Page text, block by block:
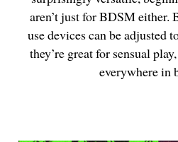
aren’t just for BDSM either.
use devices can be adjusted
they’re great for sensual
everywhere in